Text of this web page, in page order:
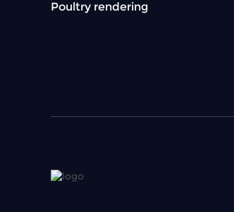
Poultry rendering